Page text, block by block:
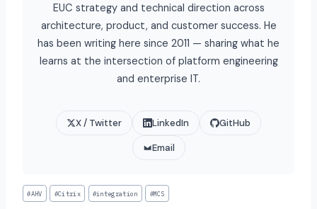
EUC strategy and technical direction across
architecture, product, and customer success. He
has been writing here since 2011 — sharing what he
learns at the intersection of platform engineering
and enterprise IT.
X / Twitter LinkedIn GitHub
Email
#AHV #Citrix #integration #MCS